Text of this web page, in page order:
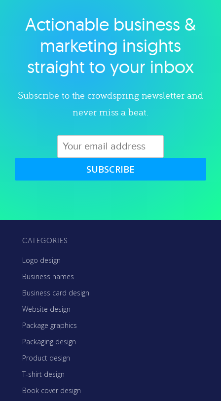
Explore category
Actionable business &
marketing insights
straight to your inbox
Subscribe to the crowdspring newsletter and
never miss a beat.
SUBSCRIBE
CATEGORIES
Logo design
Business names
Business card design
Website design
Package graphics
Packaging design
Product design
T-shirt design
Book cover design